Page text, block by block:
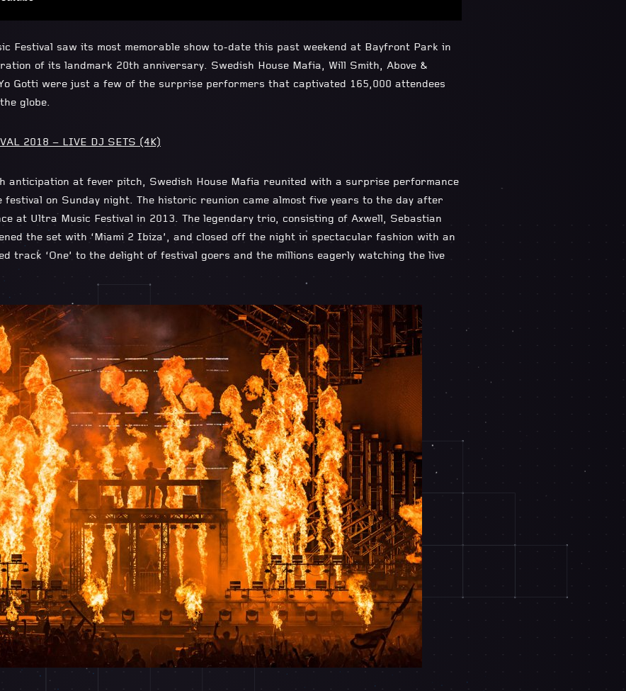
Festival saw its most memorable show to-date this past weekend at Bayfront Park in
of its landmark 20th anniversary. Swedish House Mafia, Will Smith, Above &
Gotti were just a few of the surprise performers that captivated 165,000 attendees
globe.
2018 – LIVE DJ SETS (4K)
anticipation at fever pitch, Swedish House Mafia reunited with a surprise performance
on Sunday night. The historic reunion came almost five years to the day after
at Ultra Music Festival in 2013. The legendary trio, consisting of Axwell, Sebastian
the set with ‘Miami 2 Ibiza’, and closed off the night in spectacular fashion with an
track ‘One’ to the delight of festival goers and the millions eagerly watching the live